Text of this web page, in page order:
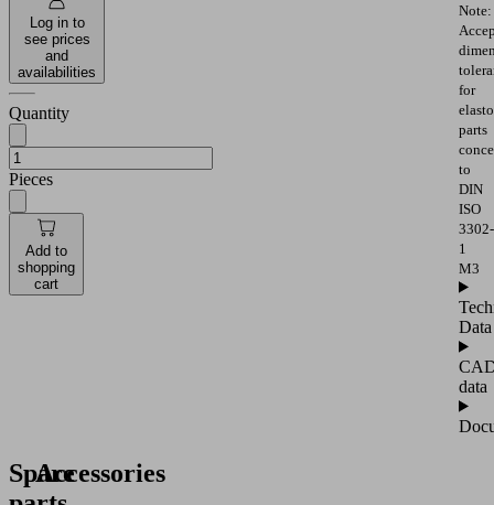
Log in to
see prices
and
availabilities
Quantity
Pieces
Add to
shopping
cart
Note:
for
parts
to
DIN
ISO
3302-
1
M3
Data
data
Spare
Accessories